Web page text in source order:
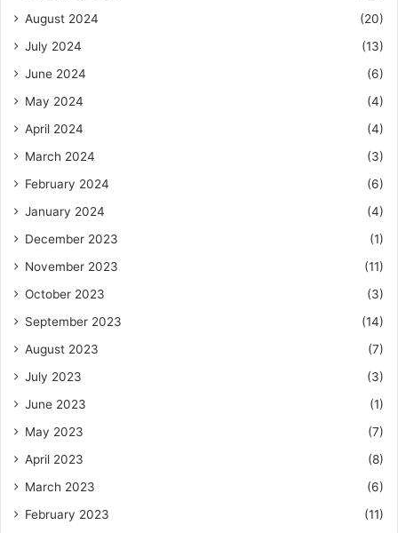
August 2024
(20)
July 2024
(13)
June 2024
(6)
May 2024
(4)
April 2024
(4)
March 2024
(3)
February 2024
(6)
January 2024
(4)
December 2023
(1)
November 2023
(11)
October 2023
(3)
September 2023
(14)
August 2023
(7)
July 2023
(3)
June 2023
(1)
May 2023
(7)
April 2023
(8)
March 2023
(6)
February 2023
(11)